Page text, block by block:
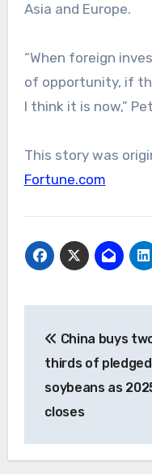
Asia and Europe.
“When foreign
of opportunity, if
I think it is now,”
This story was
Fortune.com
navigation
China buys
thirds of pledged
soybeans as
closes